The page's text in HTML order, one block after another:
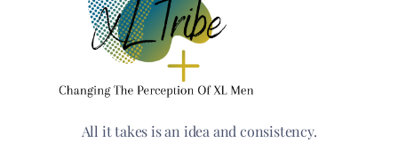
All it takes is an idea and consistency.